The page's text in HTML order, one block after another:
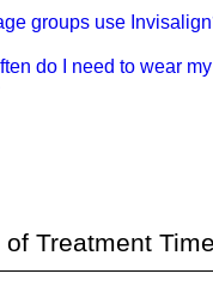
groups use
do I need to wear
of Treatment Time